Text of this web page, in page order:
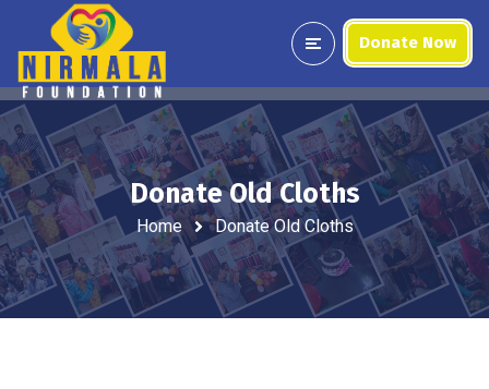
Donate Now
Donate Old Cloths
Home Donate Old Cloths